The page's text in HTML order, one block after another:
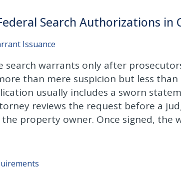
Search Authorizations in
Issuance
search warrants only after
than mere suspicion but less
usually includes a sworn
reviews the request before a
property owner. Once signed, the